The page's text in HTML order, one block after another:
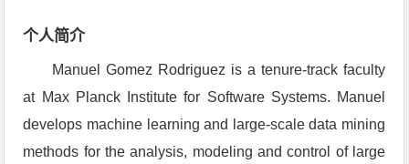
个人简介
Manuel Gomez Rodriguez is a tenure-track faculty
at Max Planck Institute for Software Systems. Manuel
develops machine learning and large-scale data mining
methods for the analysis, modeling and control of large